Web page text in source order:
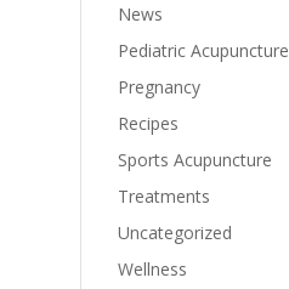
News
Pediatric Acupuncture
Pregnancy
Recipes
Sports Acupuncture
Treatments
Uncategorized
Wellness